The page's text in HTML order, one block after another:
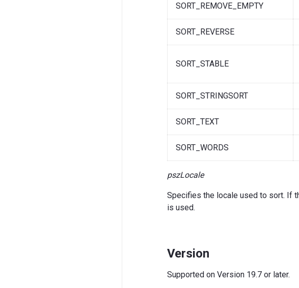
SORT_REMOVE_EMPTY
SORT_REVERSE
SORT_STABLE
SORT_STRINGSORT
SORT_TEXT
SORT_WORDS
pszLocale
Specifies the locale used to sort. If
is used.
Version
Supported on Version 19.7 or later.